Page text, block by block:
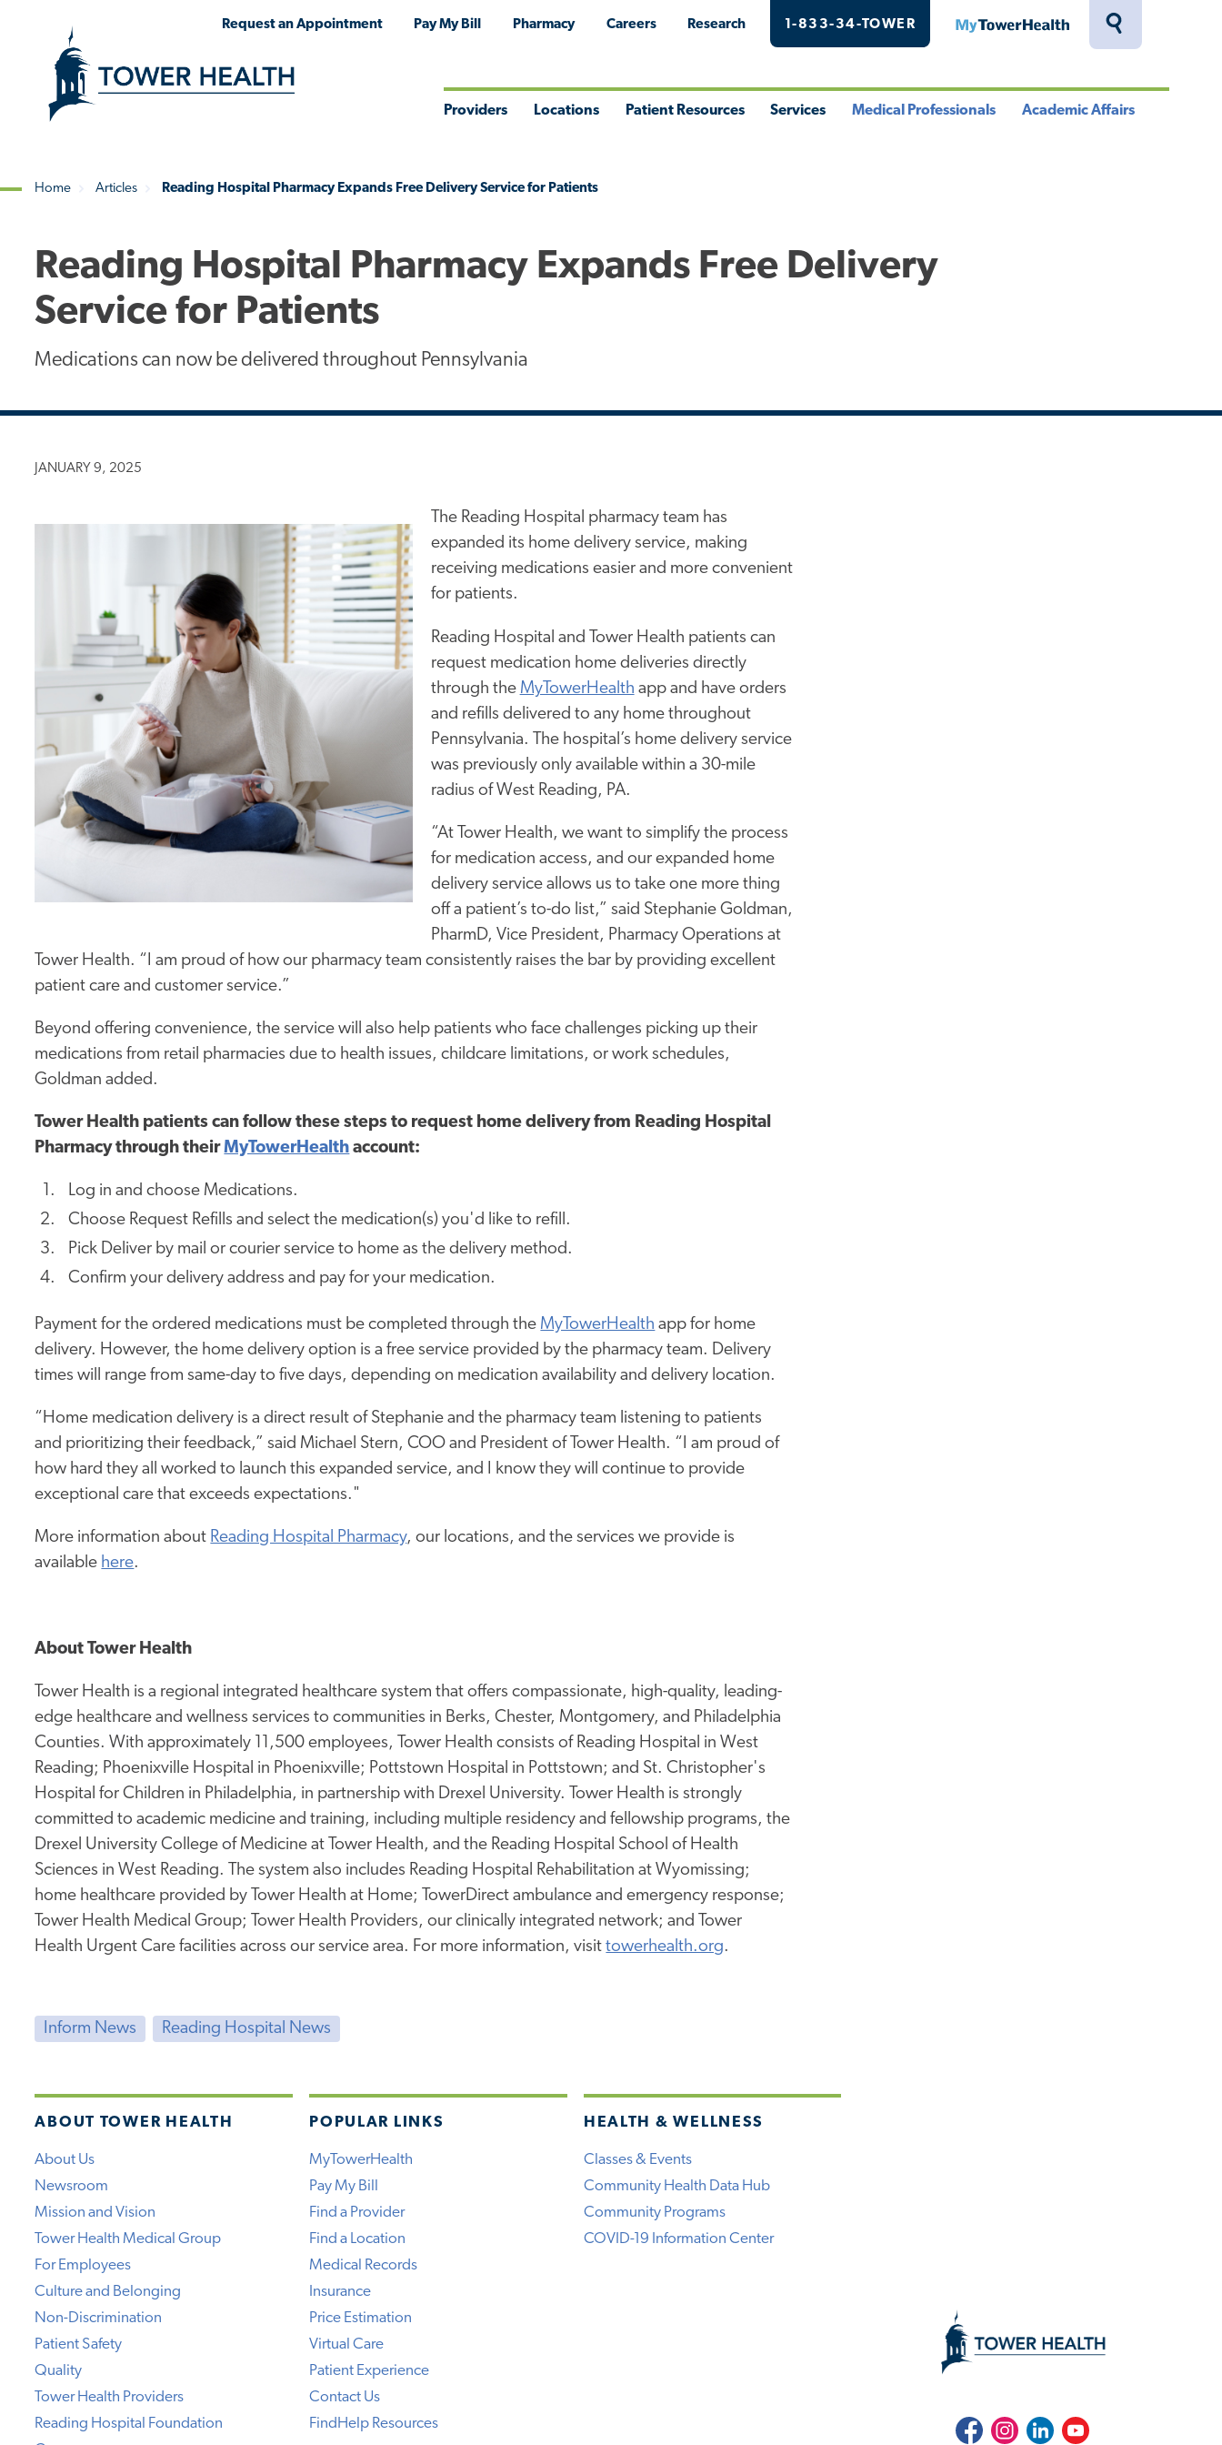
Toggle
Request an Appointment Pay My Bill Pharmacy Careers Research 1-833-34-TOWER MyTowerHealth
Providers Locations Patient Resources Services Medical Professionals Academic Affairs
Home Articles Reading Hospital Pharmacy Expands Free Delivery Service for Patients
Reading Hospital Pharmacy Expands Free Delivery
Service for Patients
Medications can now be delivered throughout Pennsylvania
JANUARY 9, 2025
The Reading Hospital pharmacy team has
expanded its home delivery service, making
receiving medications easier and more convenient
for patients.
Reading Hospital and Tower Health patients can
request medication home deliveries directly
through the MyTowerHealth app and have orders
and refills delivered to any home throughout
Pennsylvania. The hospital’s home delivery service
was previously only available within a 30-mile
radius of West Reading, PA.
“At Tower Health, we want to simplify the process
for medication access, and our expanded home
delivery service allows us to take one more thing
off a patient’s to-do list,” said Stephanie Goldman,
PharmD, Vice President, Pharmacy Operations at
Tower Health. “I am proud of how our pharmacy team consistently raises the bar by providing excellent
patient care and customer service.”
Beyond offering convenience, the service will also help patients who face challenges picking up their
medications from retail pharmacies due to health issues, childcare limitations, or work schedules,
Goldman added.
Tower Health patients can follow these steps to request home delivery from Reading Hospital
Pharmacy through theirMyTowerHealth account:
Log in and choose Medications.
Choose Request Refills and select the medication(s) you'd like to refill.
Pick Deliver by mail or courier service to home as the delivery method.
Confirm your delivery address and pay for your medication.
Payment for the ordered medications must be completed through the MyTowerHealth app for home
delivery. However, the home delivery option is a free service provided by the pharmacy team. Delivery
times will range from same-day to five days, depending on medication availability and delivery location.
“Home medication delivery is a direct result of Stephanie and the pharmacy team listening to patients
and prioritizing their feedback,” said Michael Stern, COO and President of Tower Health. “I am proud of
how hard they all worked to launch this expanded service, and I know they will continue to provide
exceptional care that exceeds expectations."
More information about Reading Hospital Pharmacy, our locations, andthe services we provide is
available here.
About Tower Health
Tower Health is a regional integrated healthcare system that offers compassionate, high-quality, leading-
edge healthcare and wellness services to communities in Berks, Chester, Montgomery, and Philadelphia
Counties. With approximately 11,500 employees, Tower Health consists of Reading Hospital in West
Reading; Phoenixville Hospital in Phoenixville; Pottstown Hospital in Pottstown; and St. Christopher's
Hospital for Children in Philadelphia, in partnership with Drexel University. Tower Health is strongly
committed to academic medicine andtraining, including multiple residency and fellowship programs, the
Drexel University College of Medicine at Tower Health, and the Reading Hospital School of Health
Sciences in West Reading. The system also includes Reading Hospital Rehabilitation at Wyomissing;
home healthcare provided by Tower Health at Home; TowerDirect ambulance and emergency response;
Tower Health Medical Group; Tower Health Providers, our clinically integrated network; and Tower
Health Urgent Care facilities across our service area. For more information, visittowerhealth.org.
Inform News Reading Hospital News
ABOUT TOWER HEALTH
About Us
Newsroom
Mission and Vision
Tower Health Medical Group
For Employees
Culture and Belonging
Non-Discrimination
Patient Safety
Quality
Tower Health Providers
Reading Hospital Foundation
POPULAR LINKS
MyTowerHealth
Pay My Bill
Find a Provider
Find a Location
Medical Records
Insurance
Price Estimation
Virtual Care
Patient Experience
Contact Us
FindHelp Resources
HEALTH & WELLNESS
Classes & Events
Community Health Data Hub
Community Programs
COVID-19 Information Center
FacebookInstagramLinkedInYoutube